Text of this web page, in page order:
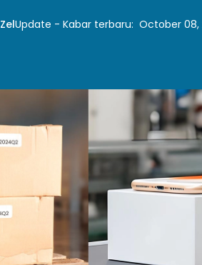
ZelUpdate - Kabar terbaru:October 08,